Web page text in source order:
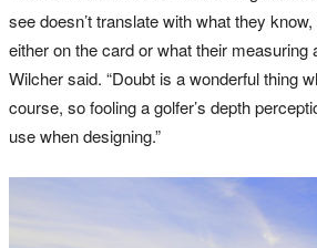
see doesn’t translate with what they
either on the card or what their measuring
Wilcher said. “Doubt is a wonderful thing
course, so fooling a golfer’s depth
use when designing.”